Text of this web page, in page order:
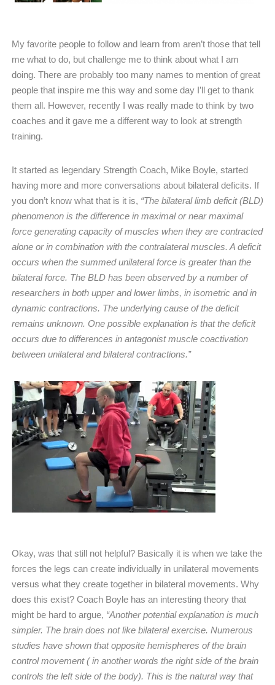
My favorite people to follow and learn from aren’t those that tell
me what to do, but challenge me to think about what I am
doing. There are probably too many names to mention of great
people that inspire me this way and some day I’ll get to thank
them all. However, recently I was really made to think by two
coaches and it gave me a different way to look at strength
training.
It started as legendary Strength Coach, Mike Boyle, started
having more and more conversations about bilateral deficits. If
you don’t know what that is it is, “The bilateral limb deficit (BLD)
phenomenon is the difference in maximal or near maximal
force generating capacity of muscles when they are contracted
alone or in combination with the contralateral muscles. A deficit
occurs when the summed unilateral force is greater than the
bilateral force. The BLD has been observed by a number of
researchers in both upper and lower limbs, in isometric and in
dynamic contractions. The underlying cause of the deficit
remains unknown. One possible explanation is that the deficit
occurs due to differences in antagonist muscle coactivation
between unilateral and bilateral contractions.”
Okay, was that still not helpful? Basically it is when we take the
forces the legs can create individually in unilateral movements
versus what they create together in bilateral movements. Why
does this exist? Coach Boyle has an interesting theory that
might be hard to argue, “Another potential explanation is much
simpler. The brain does not like bilateral exercise. Numerous
studies have shown that opposite hemispheres of the brain
control movement ( in another words the right side of the brain
controls the left side of the body). This is the natural way that